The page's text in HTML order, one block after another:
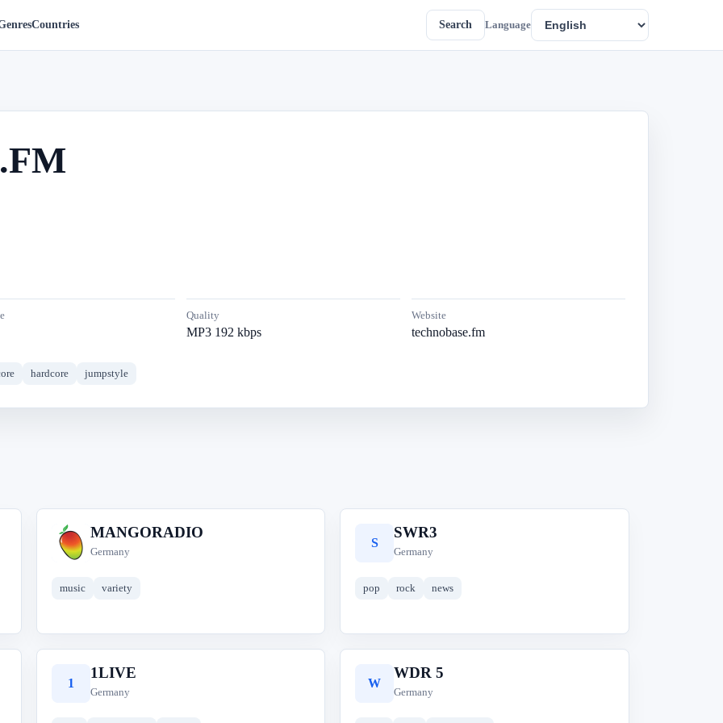
Countries Search Language
Quality
MP3 192 kbps
Website
technobase.fm
hardcore jumpstyle
M
MANGORADIO
Germany
music variety
S
SWR3
Germany
pop rock news
1
1LIVE
Germany
W
WDR 5
Germany